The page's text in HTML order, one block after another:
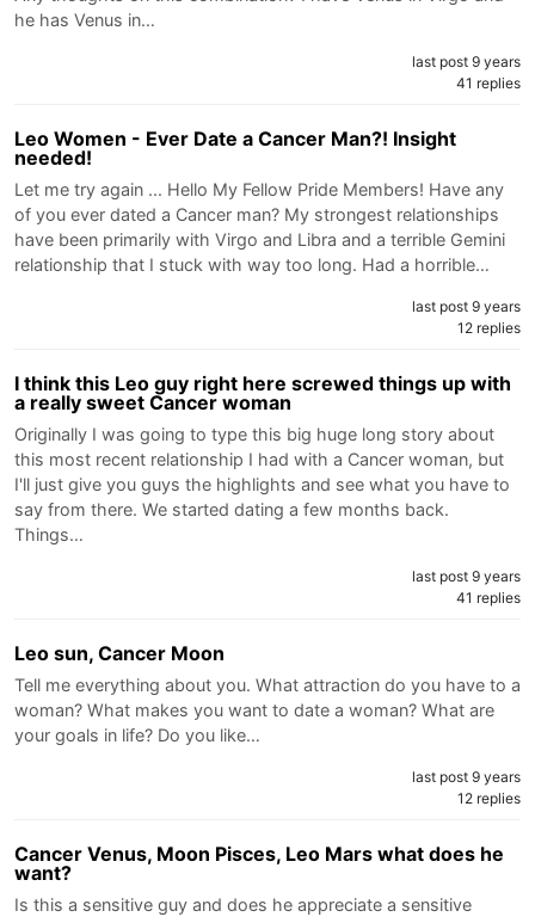
he has Venus in…
last post 9 years
41 replies
Leo Women - Ever Date a Cancer Man?! Insight
needed!
Let me try again ... Hello My Fellow Pride Members! Have any
of you ever dated a Cancer man? My strongest relationships
have been primarily with Virgo and Libra and a terrible Gemini
relationship that I stuck with way too long. Had a horrible…
last post 9 years
12 replies
I think this Leo guy right here screwed things up with
a really sweet Cancer woman
Originally I was going to type this big huge long story about
this most recent relationship I had with a Cancer woman, but
I'll just give you guys the highlights and see what you have to
say from there. We started dating a few months back.
Things…
last post 9 years
41 replies
Leo sun, Cancer Moon
Tell me everything about you. What attraction do you have to a
woman? What makes you want to date a woman? What are
your goals in life? Do you like…
last post 9 years
12 replies
Cancer Venus, Moon Pisces, Leo Mars what does he
want?
Is this a sensitive guy and does he appreciate a sensitive